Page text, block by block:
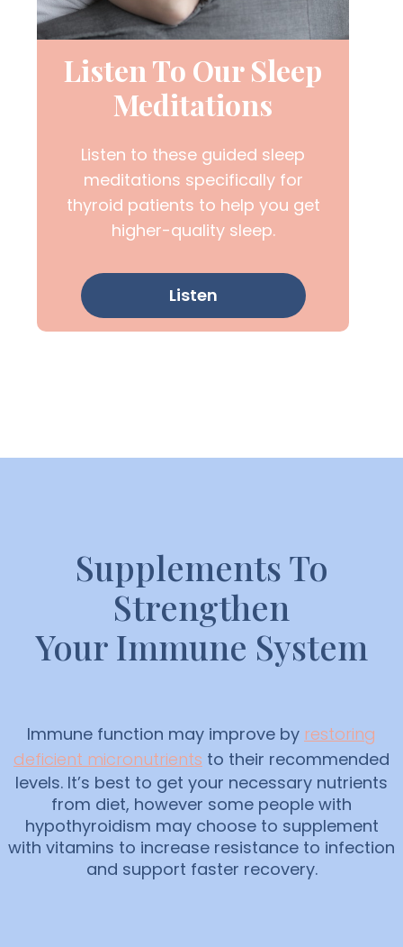
Listen To Our Sleep
Meditations
Listen to these guided sleep
meditations specifically for
thyroid patients to help you get
higher-quality sleep.
Listen
Supplements To
Strengthen
Your Immune System
Immune function may improve by restoring
deficient micronutrients to their recommended
levels. It’s best to get your necessary nutrients
from diet, however some people with
hypothyroidism may choose to supplement
with vitamins to increase resistance to infection
and support faster recovery.